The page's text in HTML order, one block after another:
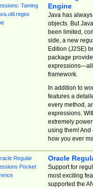
Engine
Java has
objects. But
been limited,
side, a new
Edition (J2SE)
package
expressions—all
framework.
In addition to
features a
every method,
expressions.
extremely
using them! And
how you ever
Oracle
Support for
most exciting
supported the